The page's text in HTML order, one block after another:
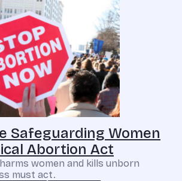
Safeguarding Women
Abortion Act
women and kills unborn
must act.